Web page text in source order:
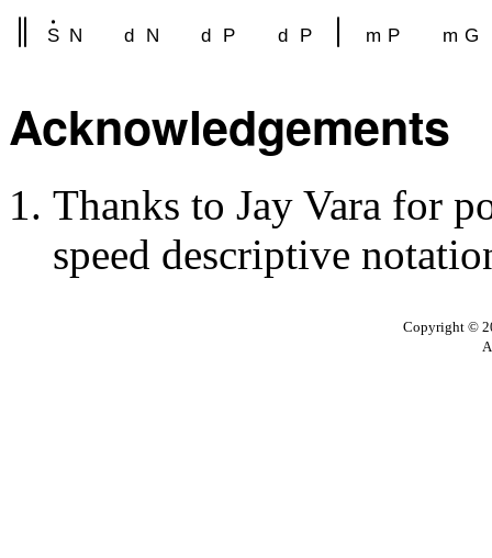
S N d N d P d P m P m G
Acknowledgements
Thanks to Jay Vara for
speed descriptive
Copyright ©